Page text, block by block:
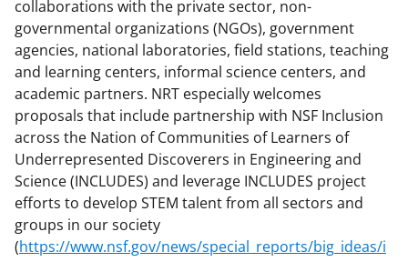
collaborations with the private sector, non-
governmental organizations (NGOs), government
agencies, national laboratories, field stations, teaching
and learning centers, informal science centers, and
academic partners. NRT especially welcomes
proposals that include partnership with NSF Inclusion
across the Nation of Communities of Learners of
Underrepresented Discoverers in Engineering and
Science (INCLUDES) and leverage INCLUDES project
efforts to develop STEM talent from all sectors and
groups in our society
(https://www.nsf.gov/news/special_reports/big_ideas/i
n
a
s
T
w
i
t
t